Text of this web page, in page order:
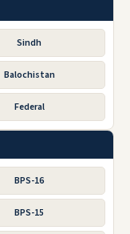
Sindh
Balochistan
Federal
BPS-16
BPS-15